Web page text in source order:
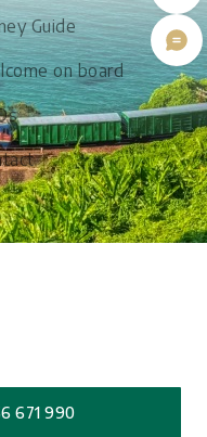
Guide
on board
671 990